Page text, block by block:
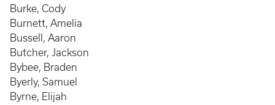
Burke, Cody
Burnett, Amelia
Bussell, Aaron
Butcher, Jackson
Bybee, Braden
Byerly, Samuel
Byrne, Elijah